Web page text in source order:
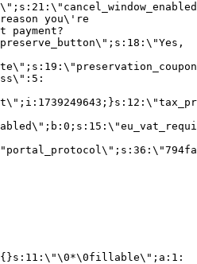
you\'re